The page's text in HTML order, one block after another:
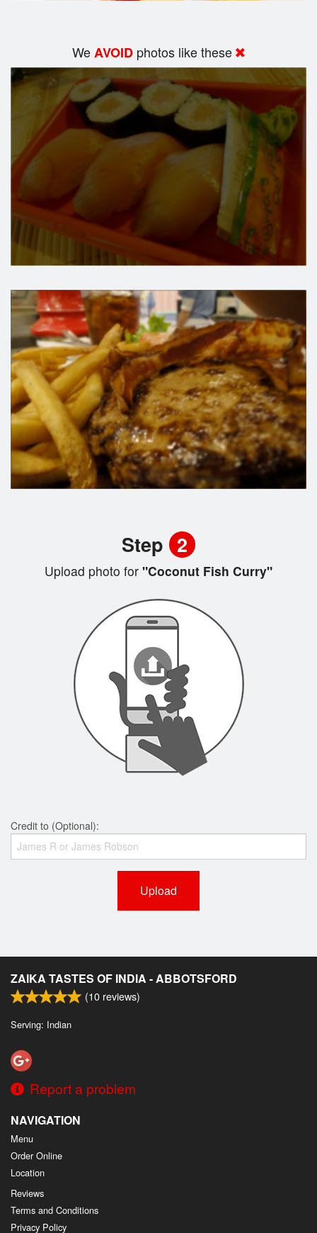
WeAVOID photos like these
Step 2
Upload photo for "Coconut Fish Curry"
Credit to (Optional):
Upload
ZAIKA TASTES OF INDIA - ABBOTSFORD
(10 reviews)
Serving: Indian
Report a problem
NAVIGATION
Menu
Order Online
Location
Reviews
Terms and Conditions
Privacy Policy